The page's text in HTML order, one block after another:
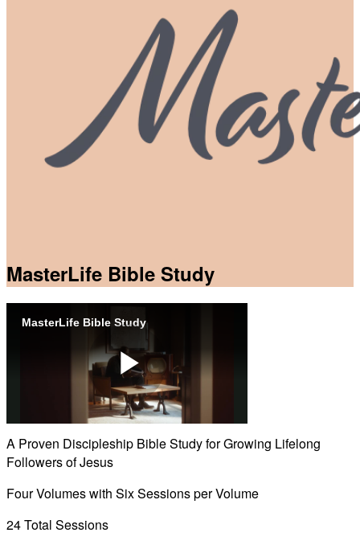
MasterLife Bible Study
MasterLife Bible Study
Play
Video
A Proven Discipleship Bible Study for Growing Lifelong
Followers of Jesus
Four Volumes with Six Sessions per Volume
24 Total Sessions